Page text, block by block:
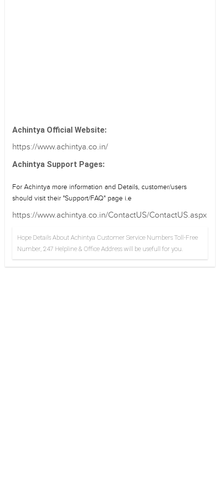
Achintya Official Website:
https://www.achintya.co.in/
Achintya Support Pages:
For Achintya more information and Details, customer/users
should visit their "Support/FAQ" page i.e
https://www.achintya.co.in/ContactUS/ContactUS.aspx
Hope Details About Achintya Customer Service Numbers Toll-Free
Number, 247 Helpline & Office Address will be usefull for you.